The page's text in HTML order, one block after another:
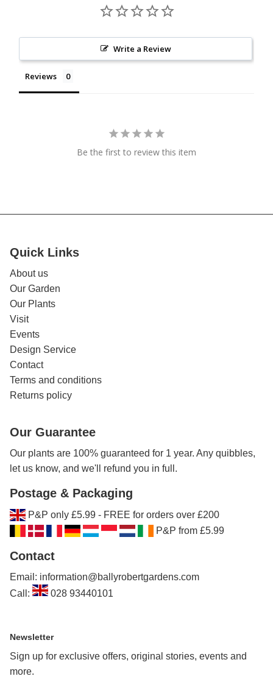
Write a Review
Reviews
Be the first to review this item
Quick Links
About us
Our Garden
Our Plants
Visit
Events
Design Service
Contact
Terms and conditions
Returns policy
Our Guarantee
Our plants are 100% guaranteed for 1 year. Any quibbles,
let us know, and we'll refund you in full.
Postage & Packaging
P&P only £5.99 - FREE for orders over £200
P&P from £5.99
Contact
Email: information@ballyrobertgardens.com
Call:
028 93440101
Newsletter
Sign up for exclusive offers, original stories, events and
more.